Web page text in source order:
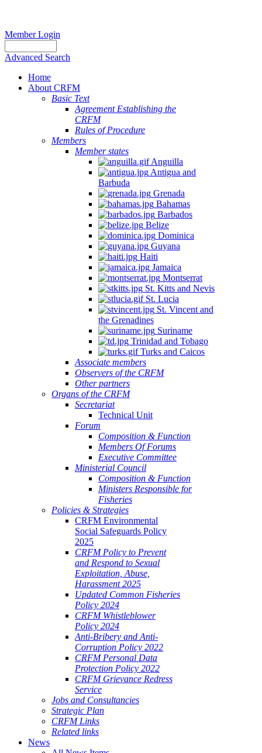
Member Login
Advanced Search
Home
About CRFM
Basic Text
Agreement Establishing the
CRFM
Rules of Procedure
Members
Member states
Anguilla
Antigua and
Barbuda
Grenada
Bahamas
Barbados
Belize
Dominica
Guyana
Haiti
Jamaica
Montserrat
St. Kitts and Nevis
St. Lucia
St. Vincent and
the Grenadines
Suriname
Trinidad and Tobago
Turks and Caicos
Associate members
Observers of the CRFM
Other partners
Organs of the CRFM
Secretariat
Technical Unit
Forum
Composition & Function
Members Of Forums
Executive Committee
Ministerial Council
Composition & Function
Ministers Responsible for
Fisheries
Policies & Strategies
CRFM Environmental
Social Safeguards Policy
2025
CRFM Policy to Prevent
and Respond to Sexual
Exploitation, Abuse,
Harassment 2025
Updated Common Fisheries
Policy 2024
CRFM Whistleblower
Policy 2024
Anti-Bribery and Anti-
Corruption Policy 2022
CRFM Personal Data
Protection Policy 2022
CRFM Grievance Redress
Service
Jobs and Consultancies
Strategic Plan
CRFM Links
Related links
News